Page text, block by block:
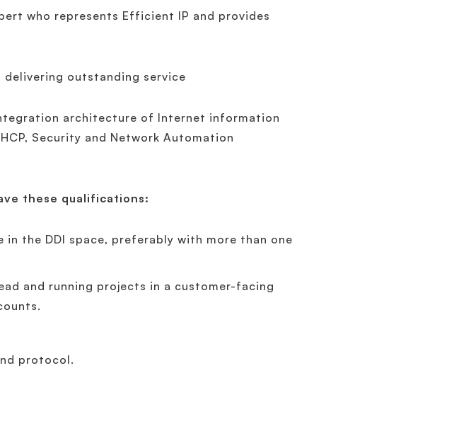
who represents Efficient IP and provides
outstanding service
architecture of Internet information
Security and Network Automation
these qualifications:
in the DDI space, preferably with more than one
and running projects in a customer-facing
protocol.